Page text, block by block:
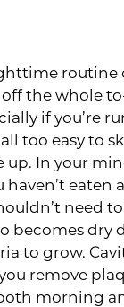
routine
the whole
if you’re
too easy to
up. In your
haven’t eaten
need
becomes dry
to grow.
remove
morning